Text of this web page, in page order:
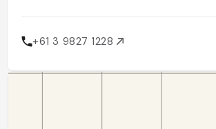
+61 3 9827 1228